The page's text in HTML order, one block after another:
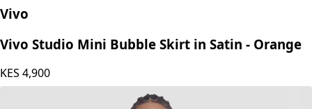
Vivo
Vivo Studio Mini Bubble Skirt in Satin - Orange
KES 4,900